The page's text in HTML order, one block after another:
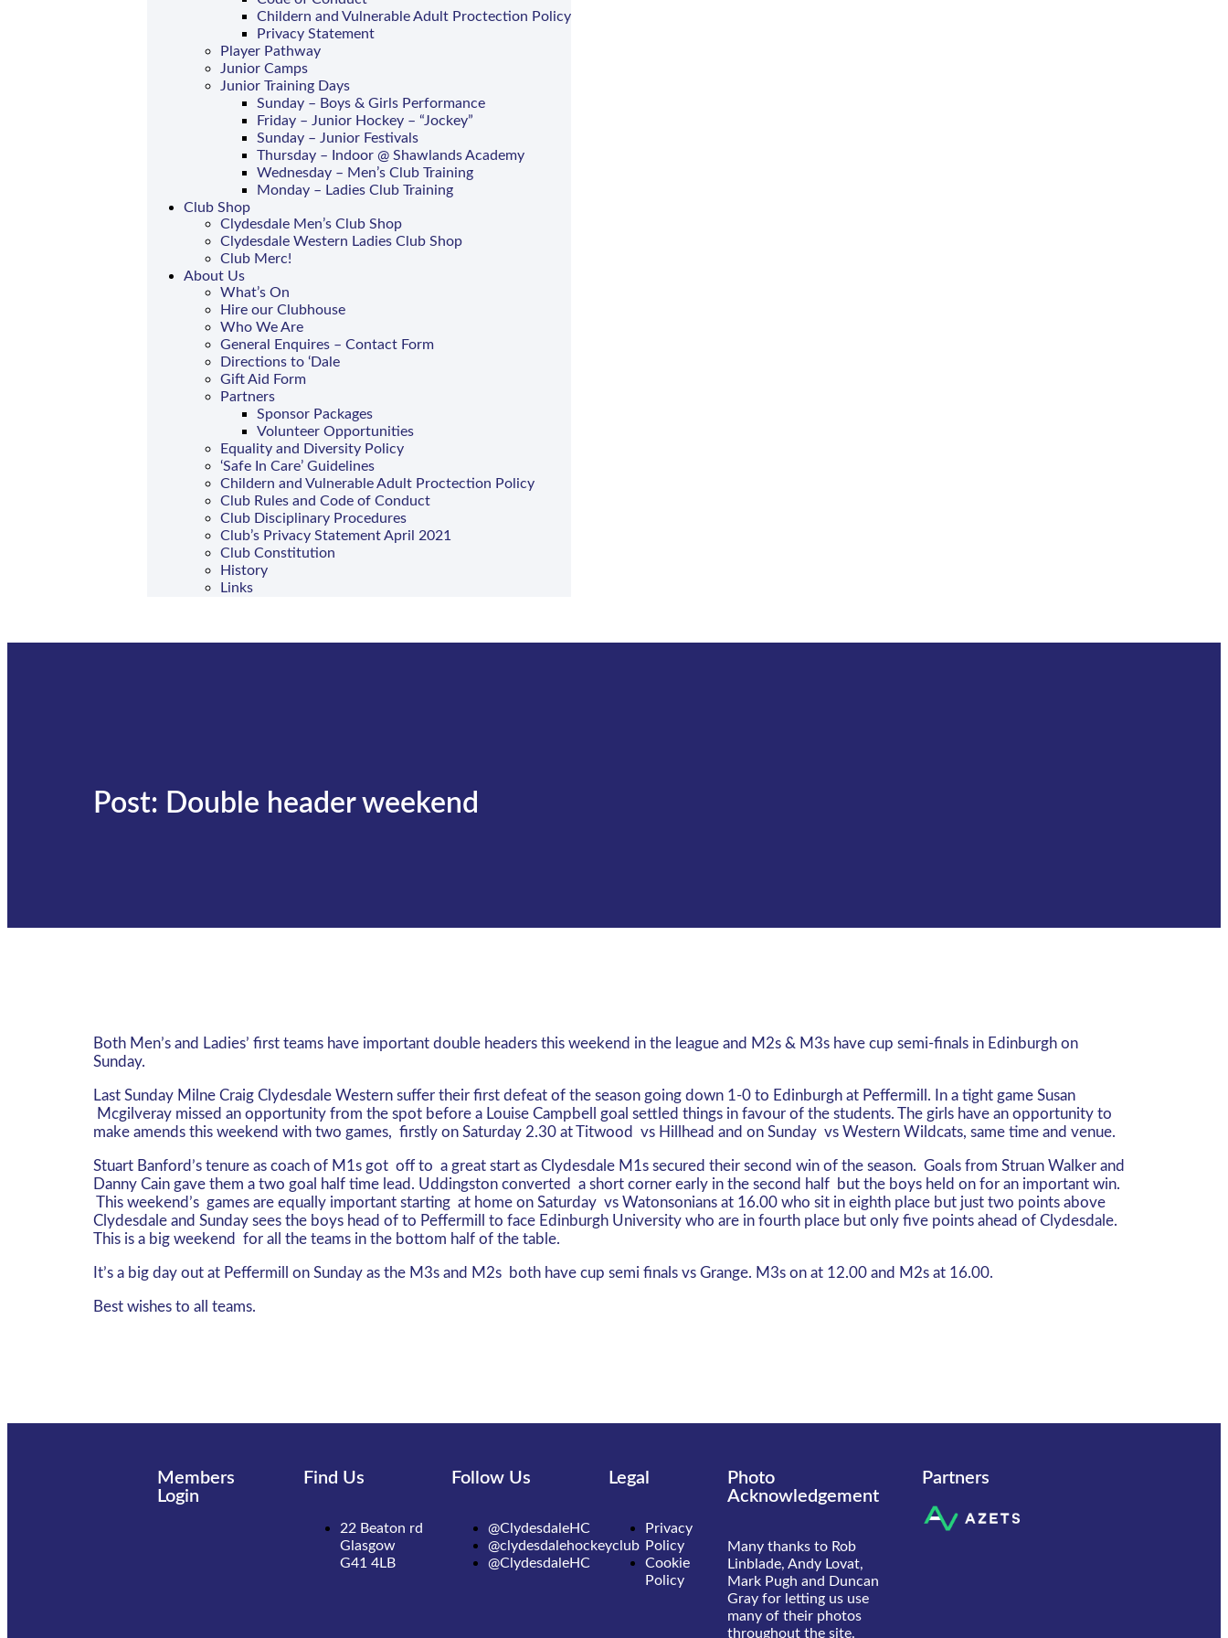
Childern and Vulnerable Adult Proctection Policy
Privacy Statement
Player Pathway
Junior Camps
Junior Training Days
Sunday – Boys & Girls Performance
Friday – Junior Hockey – “Jockey”
Sunday – Junior Festivals
Thursday – Indoor @ Shawlands Academy
Wednesday – Men’s Club Training
Monday – Ladies Club Training
Club Shop
Clydesdale Men’s Club Shop
Clydesdale Western Ladies Club Shop
Club Merc!
About Us
What’s On
Hire our Clubhouse
Who We Are
General Enquires – Contact Form
Directions to ‘Dale
Gift Aid Form
Partners
Sponsor Packages
Volunteer Opportunities
Equality and Diversity Policy
‘Safe In Care’ Guidelines
Childern and Vulnerable Adult Proctection Policy
Club Rules and Code of Conduct
Club Disciplinary Procedures
Club’s Privacy Statement April 2021
Club Constitution
History
Links
Post: Double header weekend
Both Men’s and Ladies’ first teams have important double headers this weekend in the league and M2s & M3s have cup semi-finals in Edinburgh on
Sunday.
Last Sunday Milne Craig Clydesdale Western suffer their first defeat of the season going down 1-0 to Edinburgh at Peffermill. In a tight game Susan
Mcgilveray missed an opportunity from the spot before a Louise Campbell goal settled things in favour of the students. The girls have an opportunity to
make amends this weekend with two games, firstly on Saturday 2.30 at Titwood vs Hillhead and on Sunday vs Western Wildcats, same time and venue.
Stuart Banford’s tenure as coach of M1s got off to a great start as Clydesdale M1s secured their second win of the season. Goals from Struan Walker and
Danny Cain gave them a two goal half time lead. Uddingston converted a short corner early in the second half but the boys held on for an important win.
This weekend’s games are equally important starting at home on Saturday vs Watonsonians at 16.00 who sit in eighth place but just two points above
Clydesdale and Sunday sees the boys head of to Peffermill to face Edinburgh University who are in fourth place but only five points ahead of Clydesdale.
This is a big weekend for all the teams in the bottom half of the table.
It’s a big day out at Peffermill on Sunday as the M3s and M2s both have cup semi finals vs Grange. M3s on at 12.00 and M2s at 16.00.
Best wishes to all teams.
Members
Login
Find Us
22 Beaton rd
Glasgow
G41 4LB
Follow Us
@ClydesdaleHC
@clydesdalehockeyclub
@ClydesdaleHC
Legal
Privacy
Policy
Cookie
Policy
Photo
Acknowledgement
Many thanks to Rob
Linblade, Andy Lovat,
Mark Pugh and Duncan
Gray for letting us use
many of their photos
throughout the site.
Partners